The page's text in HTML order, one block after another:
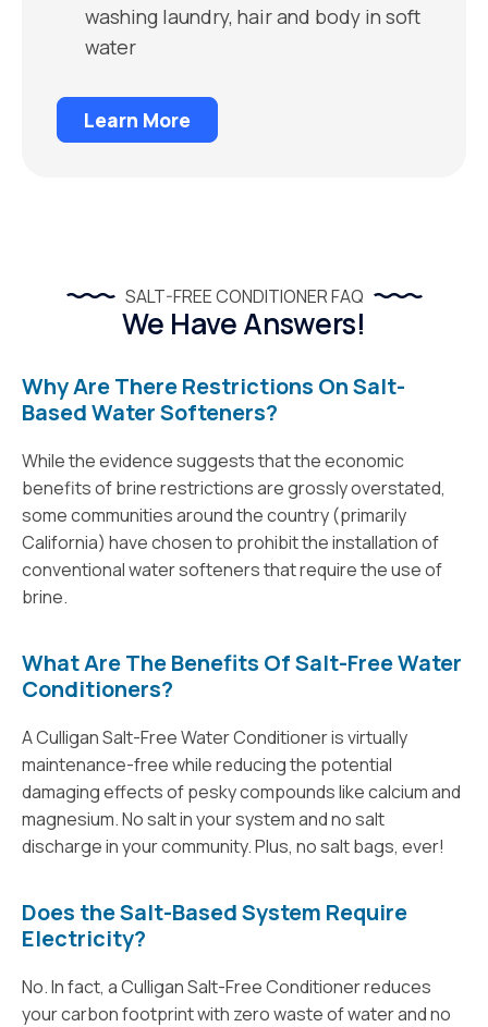
washing laundry, hair and body in soft
water
Learn More
SALT-FREE CONDITIONER FAQ
We Have Answers!
Why Are There Restrictions On Salt-
Based Water Softeners?
While the evidence suggests that the economic
benefits of brine restrictions are grossly overstated,
some communities around the country (primarily
California) have chosen to prohibit the installation of
conventional water softeners that require the use of
brine.
What Are The Benefits Of Salt-Free Water
Conditioners?
A Culligan Salt-Free Water Conditioner is virtually
maintenance-free while reducing the potential
damaging effects of pesky compounds like calcium and
magnesium. No salt in your system and no salt
discharge in your community. Plus, no salt bags, ever!
Does the Salt-Based System Require
Electricity?
No. In fact, a Culligan Salt-Free Conditioner reduces
your carbon footprint with zero waste of water and no